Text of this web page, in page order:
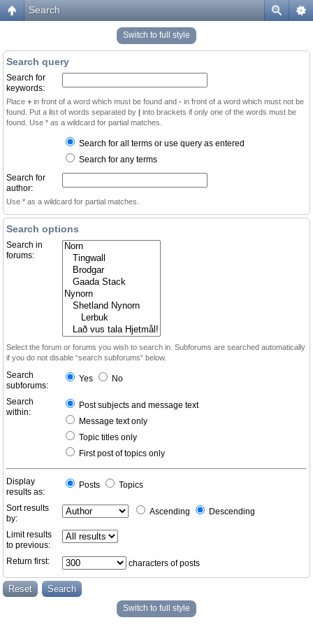
Search
Switch to full style
Search query
Search for
keywords:
Place + in front of a word which must be found and - in front of a word which must not be
found. Put a list of words separated by | into brackets if only one of the words must be
found. Use * as a wildcard for partial matches.
Search for all terms or use query as entered
Search for any terms
Search for
author:
Use * as a wildcard for partial matches.
Search options
Search in
forums:
Select the forum or forums you wish to search in. Subforums are searched automatically
if you do not disable “search subforums“ below.
Search
subforums:
Yes No
Search
within:
Post subjects and message text
Message text only
Topic titles only
First post of topics only
Display
results as:
Posts Topics
Sort results
by:
Ascending Descending
Limit results
to previous:
Return first:
characters of posts
Switch to full style